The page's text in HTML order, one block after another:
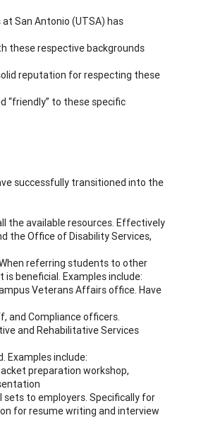
San Antonio (UTSA) has
these respective backgrounds
reputation for respecting these
“friendly” to these specific
successfully transitioned into the
the available resources. Effectively
the Office of Disability Services,
referring students to other
beneficial. Examples include:
Veterans Affairs office. Have
and Compliance officers.
and Rehabilitative Services
Examples include:
preparation workshop,
to employers. Specifically for
for resume writing and interview